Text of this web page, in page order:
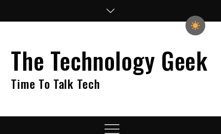
The Technology Geek
Time To Talk Tech
Menu